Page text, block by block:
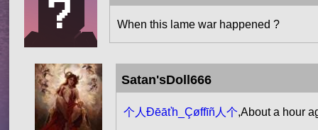
When this lame war happened ?
Satan'sDoll666
个人Đēāťh_Çøffīñ人个,About a hour